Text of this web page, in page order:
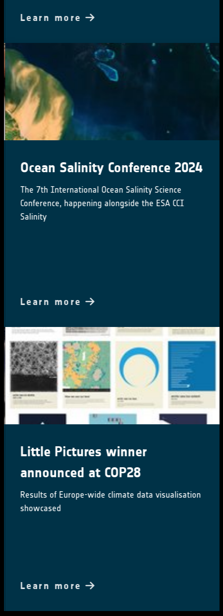
Learn more
Ocean Salinity Conference 2024
The 7th International Ocean Salinity Science
Conference, happening alongside the ESA CCI
Salinity
Learn more
Little Pictures winner
announced at COP28
Results of Europe-wide climate data visualisation
showcased
Learn more